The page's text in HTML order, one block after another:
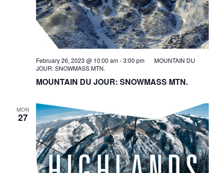
MOUNTAIN DU JOUR: SNOWMASS MTN.
February 26, 2023 @ 10:00 am-3:00 pm
MOUNTAIN DU
JOUR: SNOWMASS MTN.
MON
27